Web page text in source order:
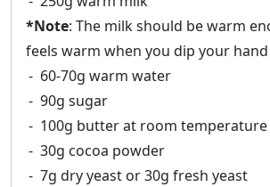
*Note: The milk should be warm
feels warm when you dip your
60-70g warm water
90g sugar
100g butter at room temperature
30g cocoa powder
7g dry yeast or 30g fresh yeast